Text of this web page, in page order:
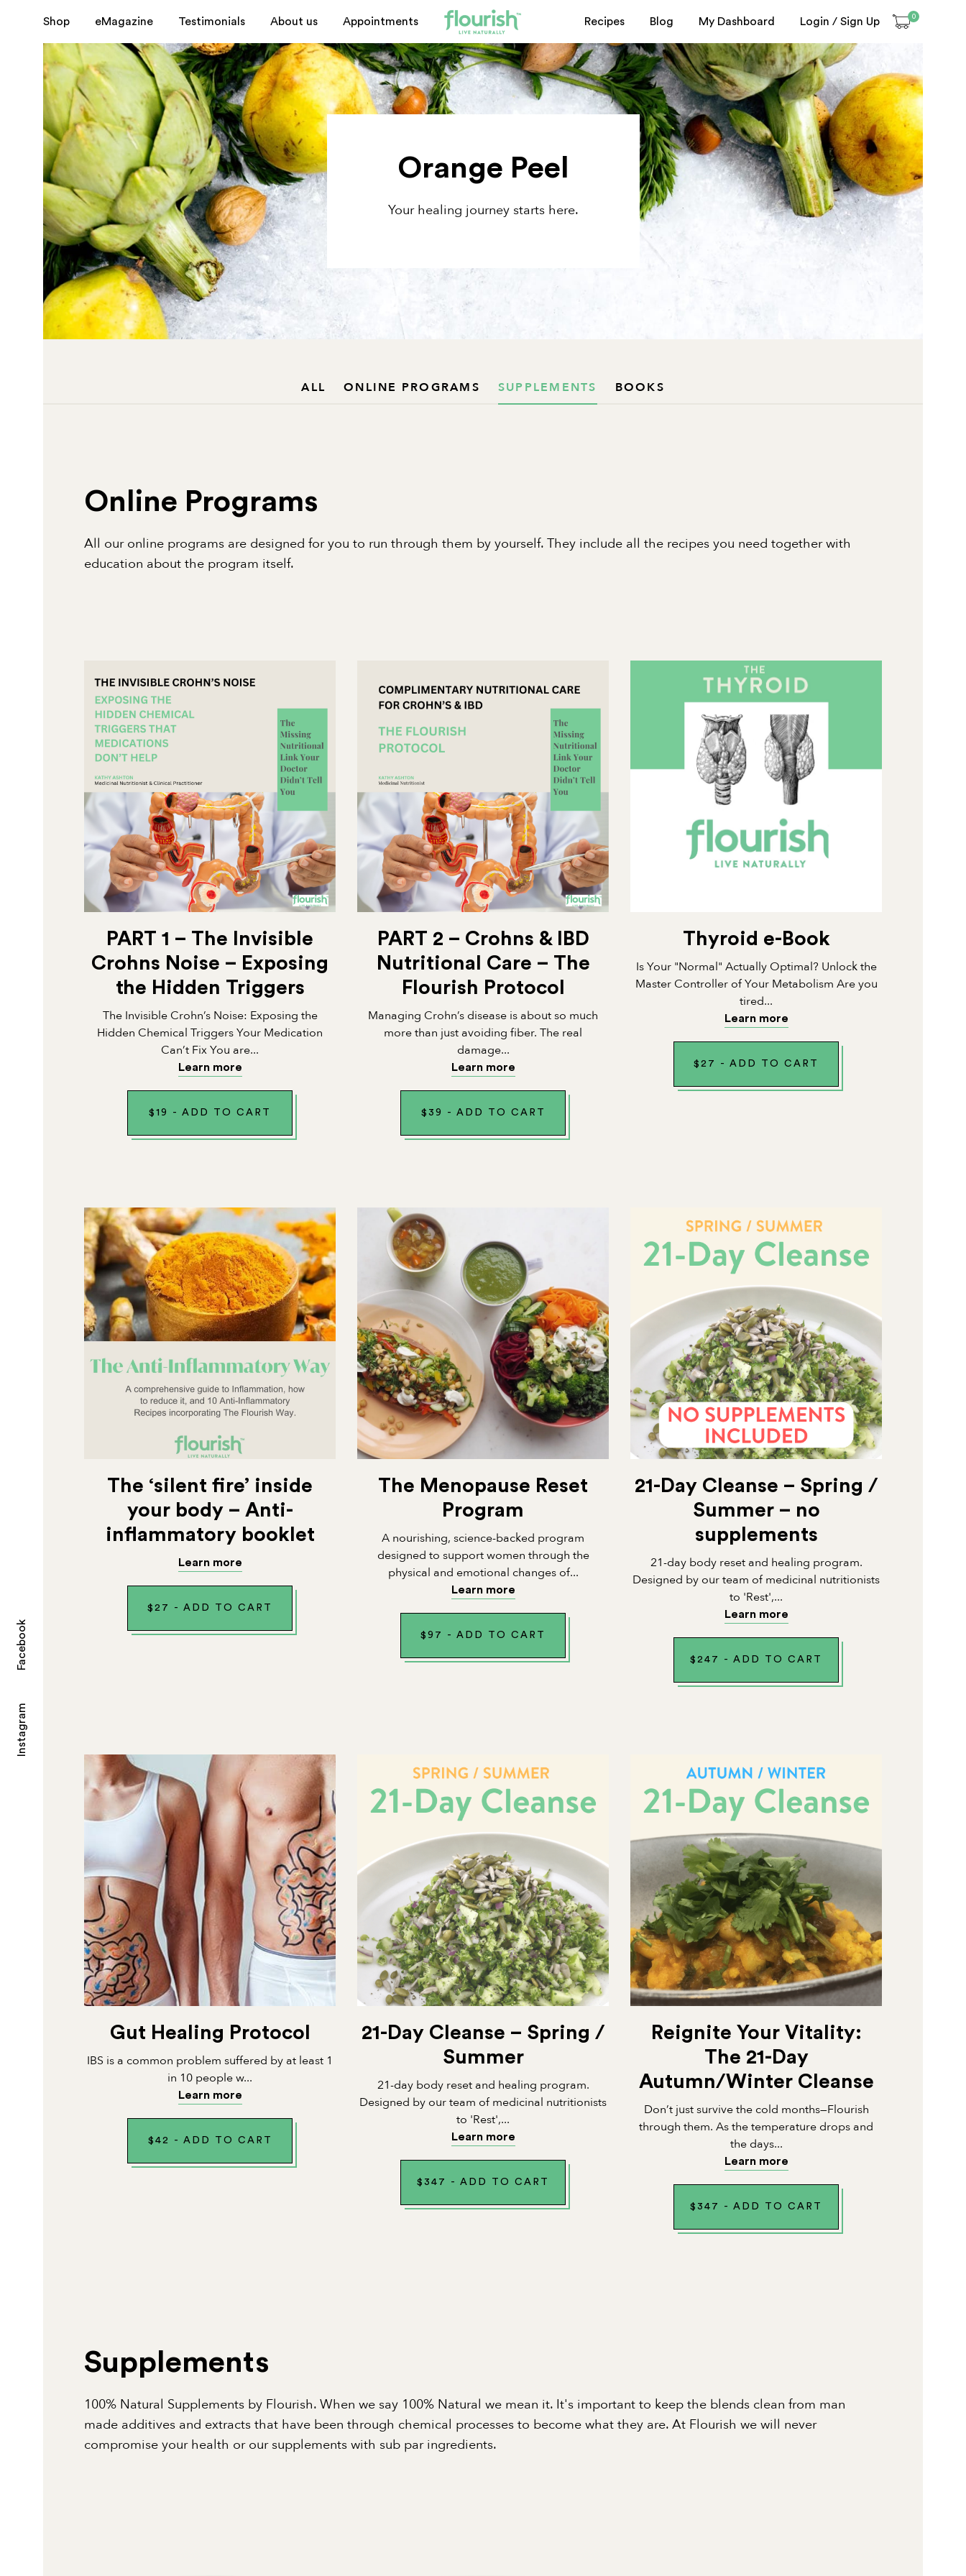
Shop eMagazine Testimonials About us Appointments Recipes Blog My Dashboard Login / Sign Up 0
Instagram
Facebook
Orange Peel
Your healing journey starts here.
ALL ONLINE PROGRAMS SUPPLEMENTS BOOKS
Online Programs
All our online programs are designed for you to run through them by yourself. They include all the recipes you need together with
education about the program itself.
PART 1 – The Invisible
Crohns Noise – Exposing
the Hidden Triggers
The Invisible Crohn’s Noise: Exposing the
Hidden Chemical Triggers Your Medication
Can’t Fix You are...
Learn more
$ 19 - ADD TO CART
PART 2 – Crohns & IBD
Nutritional Care – The
Flourish Protocol
Managing Crohn’s disease is about so much
more than just avoiding fiber. The real
damage...
Learn more
$ 39 - ADD TO CART
Thyroid e-Book
Is Your "Normal" Actually Optimal? Unlock the
Master Controller of Your Metabolism Are you
tired...
Learn more
$ 27 - ADD TO CART
The ‘silent fire’ inside
your body – Anti-
inflammatory booklet
Learn more
$ 27 - ADD TO CART
The Menopause Reset
Program
A nourishing, science-backed program
designed to support women through the
physical and emotional changes of...
Learn more
$ 97 - ADD TO CART
21-Day Cleanse – Spring /
Summer – no
supplements
21-day body reset and healing program.
Designed by our team of medicinal nutritionists
to 'Rest',...
Learn more
$ 247 - ADD TO CART
Gut Healing Protocol
IBS is a common problem suffered by at least 1
in 10 people w...
Learn more
$ 42 - ADD TO CART
21-Day Cleanse – Spring /
Summer
21-day body reset and healing program.
Designed by our team of medicinal nutritionists
to 'Rest',...
Learn more
$ 347 - ADD TO CART
Reignite Your Vitality:
The 21-Day
Autumn/Winter Cleanse
Don’t just survive the cold months—Flourish
through them. As the temperature drops and
the days...
Learn more
$ 347 - ADD TO CART
Supplements
100% Natural Supplements by Flourish. When we say 100% Natural we mean it. It's important to keep the blends clean from man
made additives and extracts that have been through chemical processes to become what they are. At Flourish we will never
compromise your health or our supplements with sub par ingredients.